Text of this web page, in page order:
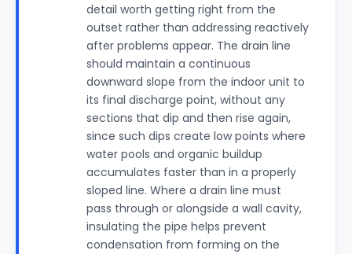
detail worth getting right from the
outset rather than addressing reactively
after problems appear. The drain line
should maintain a continuous
downward slope from the indoor unit to
its final discharge point, without any
sections that dip and then rise again,
since such dips create low points where
water pools and organic buildup
accumulates faster than in a properly
sloped line. Where a drain line must
pass through or alongside a wall cavity,
insulating the pipe helps prevent
condensation from forming on the